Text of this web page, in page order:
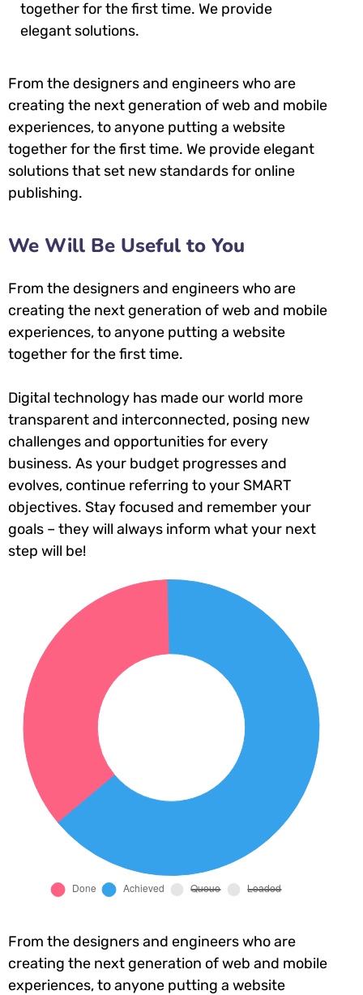
together for the first time. We provide
elegant solutions.
From the designers and engineers who are
creating the next generation of web and mobile
experiences, to anyone putting a website
together for the first time. We provide elegant
solutions that set new standards for online
publishing.
We Will Be Useful to You
From the designers and engineers who are
creating the next generation of web and mobile
experiences, to anyone putting a website
together for the first time.
Digital technology has made our world more
transparent and interconnected, posing new
challenges and opportunities for every
business. As your budget progresses and
evolves, continue referring to your SMART
objectives. Stay focused and remember your
goals – they will always inform what your next
step will be!
From the designers and engineers who are
creating the next generation of web and mobile
experiences, to anyone putting a website